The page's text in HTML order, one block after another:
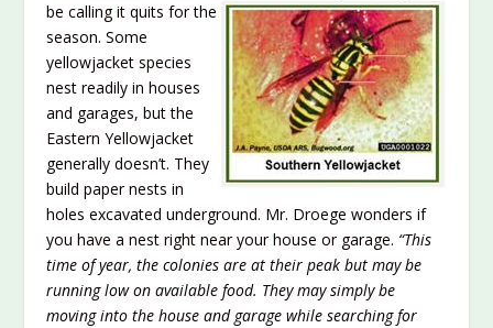
be calling it quits for the
season. Some
yellowjacket species
nest readily in houses
and garages, but the
Eastern Yellowjacket
generally doesn’t. They
build paper nests in
holes excavated underground. Mr. Droege wonders if
you have a nest right near your house or garage. “This
time of year, the colonies are at their peak but may be
running low on available food. They may simply be
moving into the house and garage while searching for